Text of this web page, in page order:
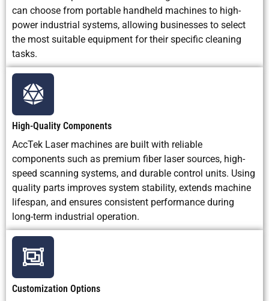
cleaning
Main
Limitation
Higher
cost and
Dust, abrasive
roughening,
Limited by
liquid use,
can choose from portable handheld machines to high-
power industrial systems, allowing businesses to select
the most suitable equipment for their specific cleaning
tasks.
High-Quality Components
AccTek Laser machines are built with reliable
components such as premium fiber laser sources, high-
speed scanning systems, and durable control units. Using
quality parts improves system stability, extends machine
lifespan, and ensures consistent performance during
long-term industrial operation.
Customization Options